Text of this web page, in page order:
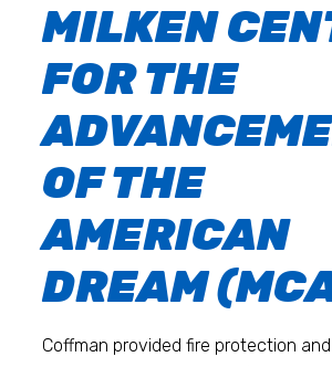
MILKEN
FOR THE
OF THE
AMERICAN
DREAM
Coffman provided fire protection